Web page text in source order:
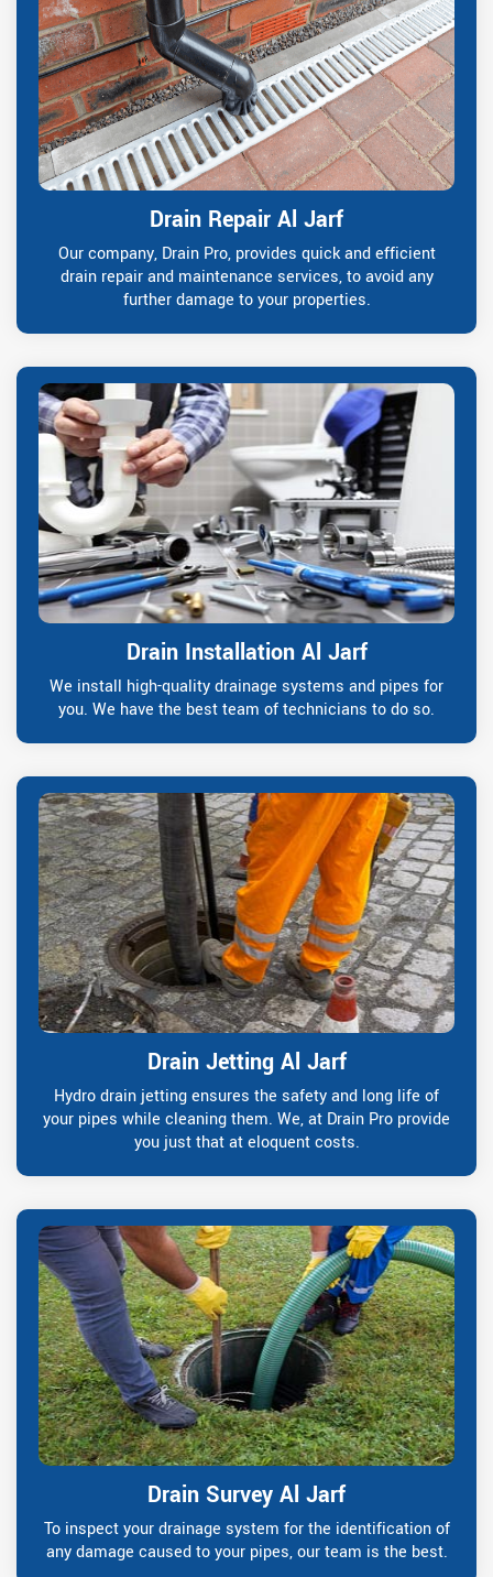
Drain Repair Al Jarf
Our company, Drain Pro, provides quick and efficient
drain repair and maintenance services, to avoid any
further damage to your properties.
Drain Installation Al Jarf
We install high-quality drainage systems and pipes for
you. We have the best team of technicians to do so.
Drain Jetting Al Jarf
Hydro drain jetting ensures the safety and long life of
your pipes while cleaning them. We, at Drain Pro provide
you just that at eloquent costs.
Drain Survey Al Jarf
To inspect your drainage system for the identification of
any damage caused to your pipes, our team is the best.